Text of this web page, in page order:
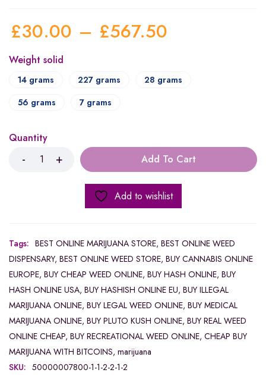
£30.00 – £567.50
Weight solid
14 grams 227 grams
28 grams
56 grams
7 grams
Quantity
Add To Cart
Add to wishlist
Tags: BEST ONLINE MARIJUANA STORE, BEST ONLINE WEED
DISPENSARY, BEST ONLINE WEED STORE, BUY CANNABIS ONLINE
EUROPE, BUY CHEAP WEED ONLINE, BUY HASH ONLINE, BUY
HASH ONLINE USA, BUY HASHISH ONLINE EU, BUY ILLEGAL
MARIJUANA ONLINE, BUY LEGAL WEED ONLINE, BUY MEDICAL
MARIJUANA ONLINE, BUY PLUTO KUSH ONLINE, BUY REAL WEED
ONLINE CHEAP, BUY RECREATIONAL WEED ONLINE, CHEAP BUY
MARIJUANA WITH BITCOINS, marijuana
SKU: 50000007800-1-1-2-2-1-2